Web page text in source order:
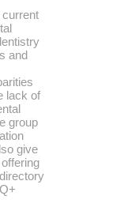
current
and
lack of
group
give